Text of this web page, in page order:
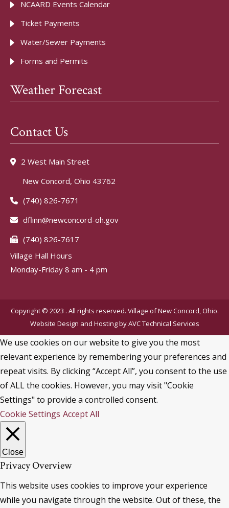
NCAARD Events Calendar
Ticket Payments
Water/Sewer Payments
Forms and Permits
Weather Forecast
Contact Us
2 West Main Street
New Concord, Ohio 43762
(740) 826-7671
dflinn@newconcord-oh.gov
(740) 826-7617
Village Hall Hours
Monday-Friday 8 am - 4 pm
Copyright © 2023 . All rights reserved. Village of New Concord, Ohio.
Website Design and Hosting byAVC Technical Services
We use cookies on our website to give you the most
relevant experience by remembering your preferences and
repeat visits. By clicking “Accept All”, you consent to the use
of ALL the cookies. However, you may visit "Cookie
Settings" to provide a controlled consent.
Cookie Settings Accept All
Close
Privacy Overview
This website uses cookies to improve your experience
while you navigate through the website. Out of these, the